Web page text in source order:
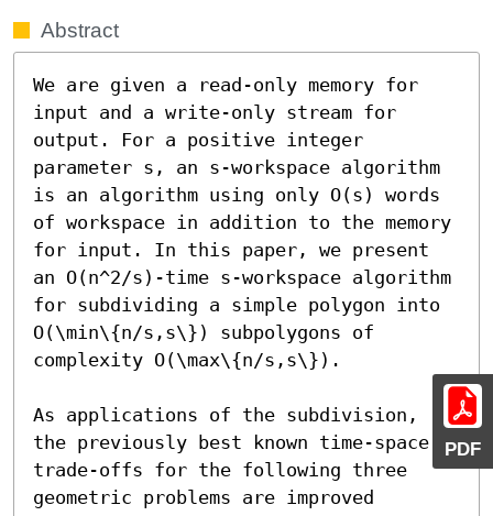
PDF
Abstract
We are given a read-only memory for
input and a write-only stream for
output. For a positive integer
parameter s, an s-workspace algorithm
is an algorithm using only O(s) words
of workspace in addition to the memory
for input. In this paper, we present
an O(n^2/s)-time s-workspace algorithm
for subdividing a simple polygon into
O(\min\{n/s,s\}) subpolygons of
complexity O(\max\{n/s,s\}).
As applications of the subdivision,
the previously best known time-space
trade-offs for the following three
geometric problems are improved